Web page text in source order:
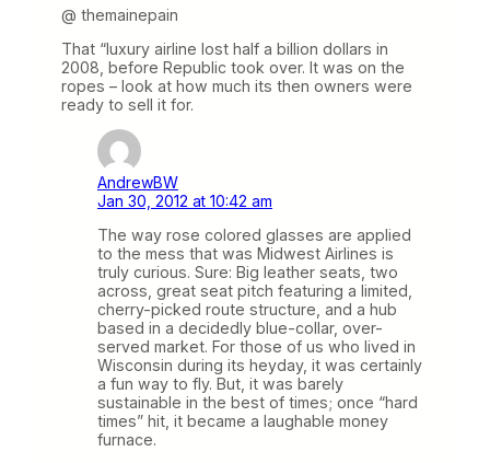
@ themainepain
That “luxury airline lost half a billion dollars in
2008, before Republic took over. It was on the
ropes – look at how much its then owners were
ready to sell it for.
AndrewBW
Jan 30, 2012 at 10:42 am
The way rose colored glasses are applied
to the mess that was Midwest Airlines is
truly curious. Sure: Big leather seats, two
across, great seat pitch featuring a limited,
cherry-picked route structure, and a hub
based in a decidedly blue-collar, over-
served market. For those of us who lived in
Wisconsin during its heyday, it was certainly
a fun way to fly. But, it was barely
sustainable in the best of times; once “hard
times” hit, it became a laughable money
furnace.